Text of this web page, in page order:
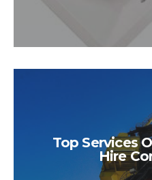
Top Services
Hire